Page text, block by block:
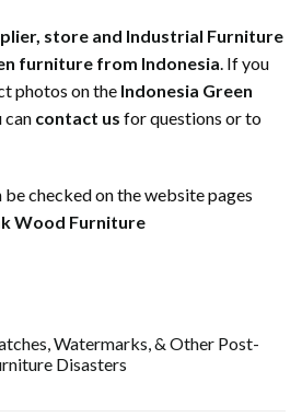
store and Industrial Furniture
furniture from Indonesia . If you
photos on the Indonesia Green
can contact us for questions or to
checked on the website pages
Wood Furniture
Watermarks, & Other Post-
Disasters